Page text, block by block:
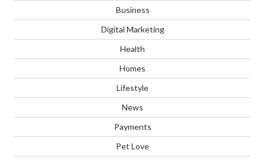
Business
Digital Marketing
Health
Homes
Lifestyle
News
Payments
Pet Love